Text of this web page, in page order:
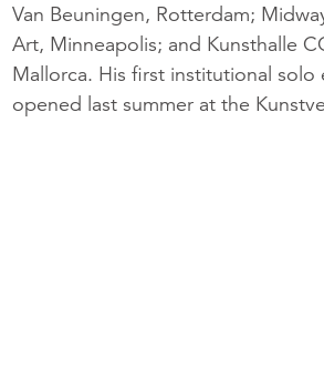
Van Beuningen, Rotterdam;
Art, Minneapolis; and Kunsthalle
Mallorca. His first institutional solo
opened last summer at the